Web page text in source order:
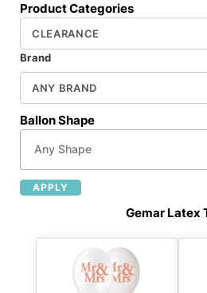
Product Categories
Brand
Ballon Shape
APPLY
Gemar Latex